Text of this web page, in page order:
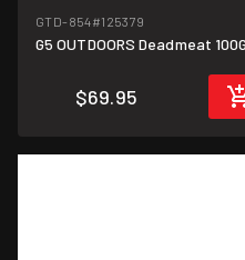
GTD-854#125379
G5 OUTDOORS Deadmeat
$69.95